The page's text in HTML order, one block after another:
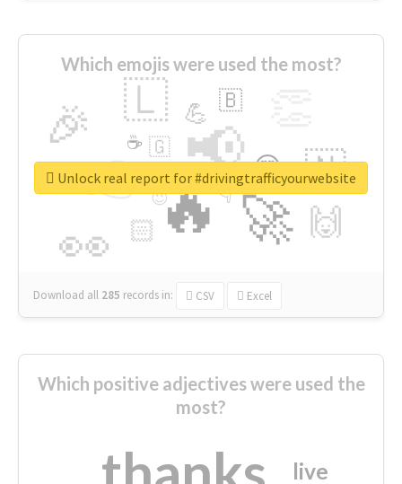
Which emojis were used the most?
🔥
👉 📢
🚀
👀
🎉 🇱
🇳
🙌
😍
🏻
💪 🇧
👇
🇬
🔷
☕
😉
🎡
Download all 285 records in: CSV Excel
Unlock real report for #drivingtrafficyourwebsite
Which positive adjectives were used the
most?
live